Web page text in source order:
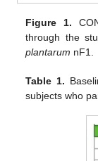
Figure 1.
through the
plantarum nF1.
Table 1.
subjects who